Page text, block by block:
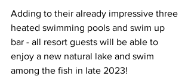
Adding to their already impressive three
heated swimming pools and swim up
bar - all resort guests will be able to
enjoy a new natural lake and swim
among the fish in late 2023!